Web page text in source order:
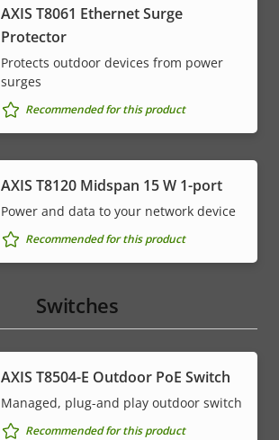
AXIS T8061 Ethernet Surge
Protector
Protects outdoor devices from power
surges
Recommended for this product
AXIS T8120 Midspan 15 W 1-port
Power and data to your network device
Recommended for this product
Switches
AXIS T8504-E Outdoor PoE Switch
Managed, plug-and play outdoor switch
Recommended for this product